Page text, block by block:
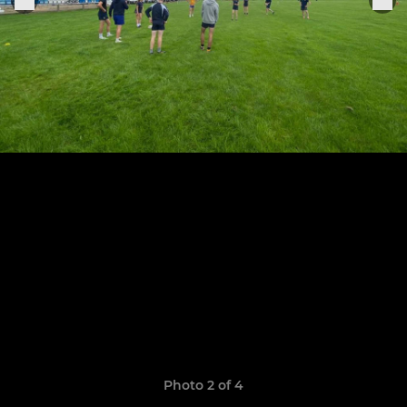
Photo 2 of 4